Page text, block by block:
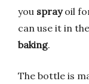
you sprayoil
can use it in the
baking.
The bottle is